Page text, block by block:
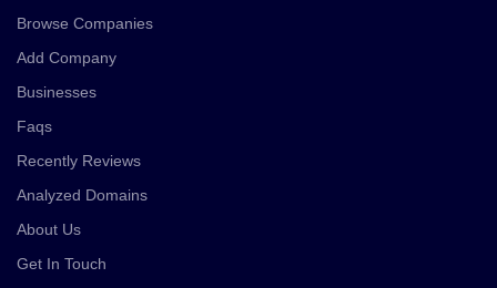
Browse Companies
Add Company
Businesses
Faqs
Recently Reviews
Analyzed Domains
About Us
Get In Touch